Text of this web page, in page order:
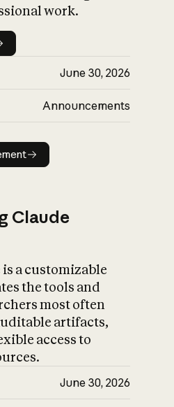
work.
June 30, 2026
Announcements
announcement
Claude
a customizable
the tools and
most often
artifacts,
access to
June 30, 2026